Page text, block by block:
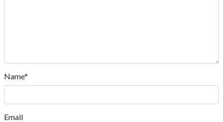
Name*
Email